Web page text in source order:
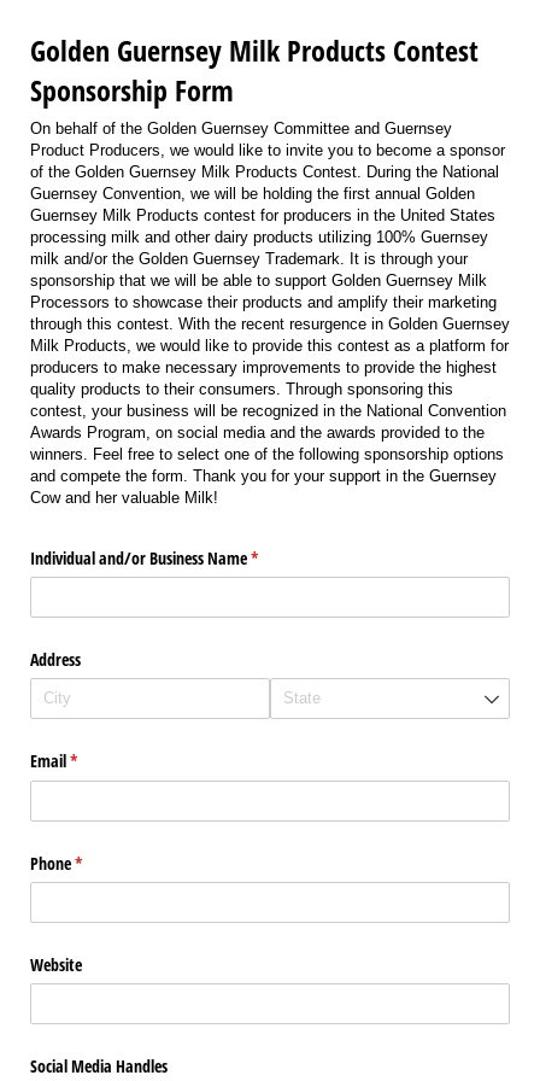
Golden Guernsey Milk Products Contest
Sponsorship Form
On behalf of the Golden Guernsey Committee and Guernsey
Product Producers, we would like to invite you to become a sponsor
of the Golden Guernsey Milk Products Contest. During the National
Guernsey Convention, we will be holding the first annual Golden
Guernsey Milk Products contest for producers in the United States
processing milk and other dairy products utilizing 100% Guernsey
milk and/or the Golden Guernsey Trademark. It is through your
sponsorship that we will be able to support Golden Guernsey Milk
Processors to showcase their products and amplify their marketing
through this contest. With the recent resurgence in Golden Guernsey
Milk Products, we would like to provide this contest as a platform for
producers to make necessary improvements to provide the highest
quality products to their consumers. Through sponsoring this
contest, your business will be recognized in the National Convention
Awards Program, on social media and the awards provided to the
winners. Feel free to select one of the following sponsorship options
and compete the form. Thank you for your support in the Guernsey
Cow and her valuable Milk!
Individual and/​or Business Name*
(required)
Address
Email*
(required)
Phone*
(required)
Website
Social Media Handles